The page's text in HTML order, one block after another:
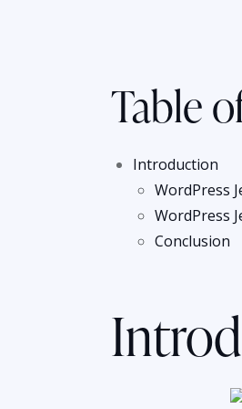
Table
Introduction
WordPress
WordPress
Conclusion